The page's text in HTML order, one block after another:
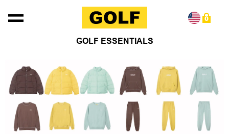
0
GOLF ESSENTIALS